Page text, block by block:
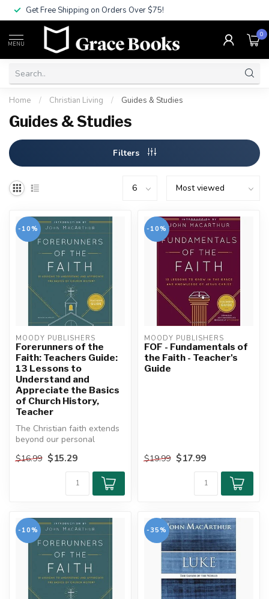
Get Free Shipping on Orders Over $75!
MENU
0
Home / Christian Living / Guides & Studies
Guides & Studies
Filters
-10%
MOODY PUBLISHERS
Forerunners of the
Faith: Teachers Guide:
13 Lessons to
Understand and
Appreciate the Basics
of Church History,
Teacher
The Christian faith extends
beyond our personal
experiences, our individual
chur...
$16.99 $15.29
-10%
MOODY PUBLISHERS
FOF - Fundamentals of
the Faith - Teacher's
Guide
$19.99 $17.99
-10% -35%